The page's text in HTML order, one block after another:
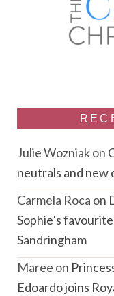
Julie Wozniakon
neutrals and new
Carmela Roca on
Sophie’s
Sandringham
Maree on
Edoardo joins